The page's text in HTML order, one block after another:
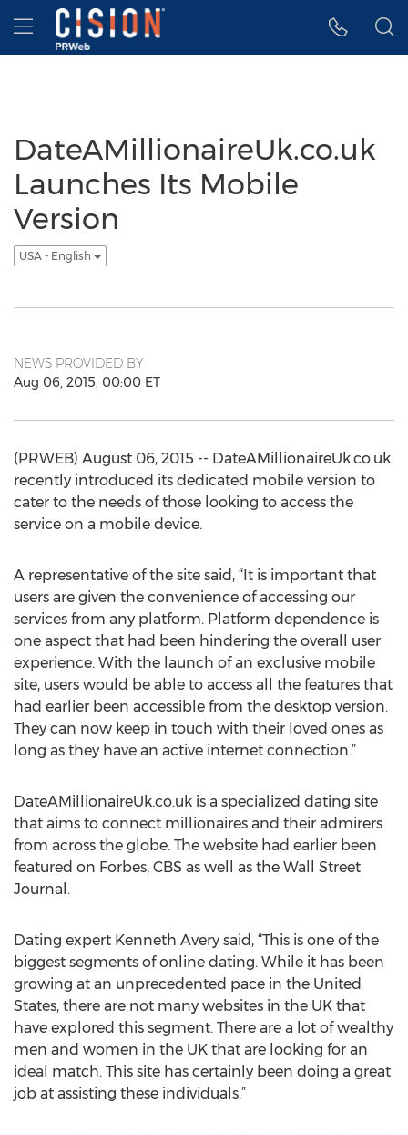
Accessibility Statement
Skip Navigation
Hamburger menu
DateAMillionaireUk.co.uk
Launches Its Mobile
Version
USA - English
NEWS PROVIDED BY
Aug 06, 2015, 00:00 ET
(PRWEB) August 06, 2015 -- DateAMillionaireUk.co.uk
recently introduced its dedicated mobile version to
cater to the needs of those looking to access the
service on a mobile device.
A representative of the site said, “It is important that
users are given the convenience of accessing our
services from any platform. Platform dependence is
one aspect that had been hindering the overall user
experience. With the launch of an exclusive mobile
site, users would be able to access all the features that
had earlier been accessible from the desktop version.
They can now keep in touch with their loved ones as
long as they have an active internet connection.”
DateAMillionaireUk.co.uk is a specialized dating site
that aims to connect millionaires and their admirers
from across the globe. The website had earlier been
featured on Forbes, CBS as well as the Wall Street
Journal.
Dating expert Kenneth Avery said, “This is one of the
biggest segments of online dating. While it has been
growing at an unprecedented pace in the United
States, there are not many websites in the UK that
have explored this segment. There are a lot of wealthy
men and women in the UK that are looking for an
ideal match. This site has certainly been doing a great
job at assisting these individuals.”